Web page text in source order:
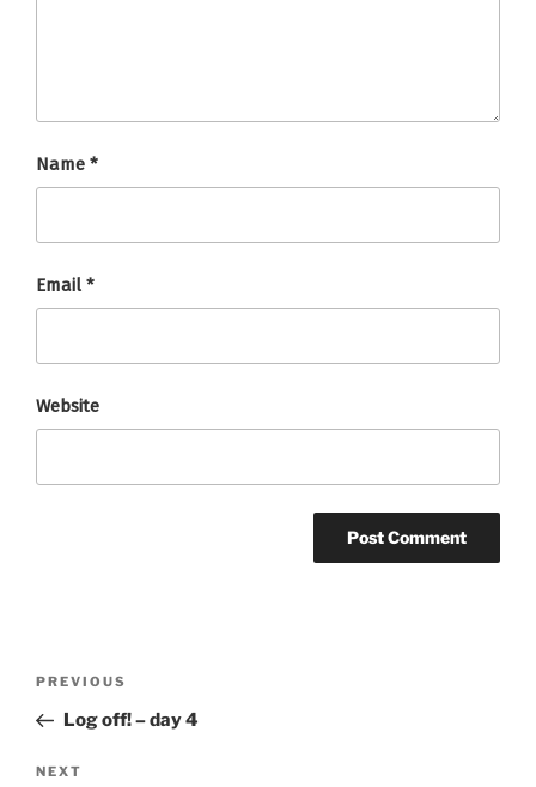
Name *
Email *
Website
Previous
Post
PREVIOUS
Log off! – day 4
Next
NEXT